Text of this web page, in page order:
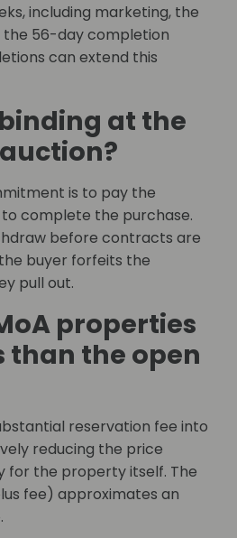
including marketing, the
the 56-day completion
can extend this
at the
is to pay the
complete the purchase.
before contracts are
buyer forfeits the
pull out.
properties
than the open
reservation fee into
reducing the price
for the property itself. The
fee) approximates an